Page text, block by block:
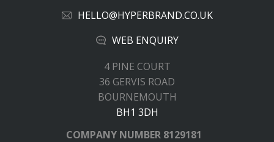
HELLO@HYPERBRAND.CO.UK
WEB ENQUIRY
4 PINE COURT
36 GERVIS ROAD
BOURNEMOUTH
BH1 3DH
COMPANY NUMBER 8129181